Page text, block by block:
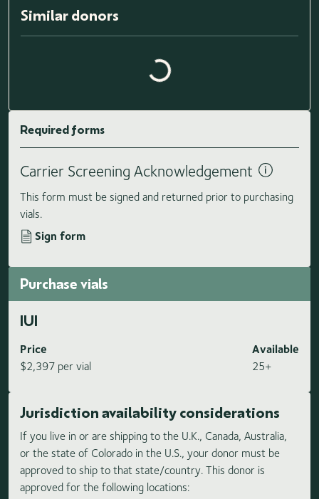
Similar donors Loading similar donors...
Required forms
Carrier Screening Acknowledgement
This form must be signed and returned prior to purchasing
vials.
Sign form
Purchase vials
IUI
Price
$2,397 per vial
Available
25+
Jurisdiction availability considerations
If you live in or are shipping to the U.K., Canada, Australia,
or the state of Colorado in the U.S., your donor must be
approved to ship to that state/country. This donor is
approved for the following locations: